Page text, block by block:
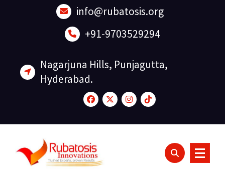
info@rubatosis.org
+91-9703529294
Nagarjuna Hills, Punjagutta,
Hyderabad.